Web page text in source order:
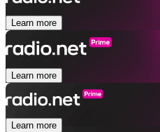
Learn more
Learn more
Learn more